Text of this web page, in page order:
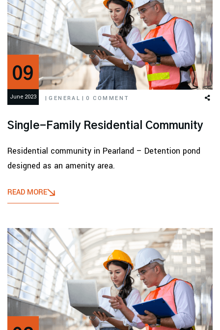
09
June 2023 | GENERAL | 0 COMMENT
Single-Family Residential Community
Residential community in Pearland – Detention pond
designed as an amenity area.
READ MORE